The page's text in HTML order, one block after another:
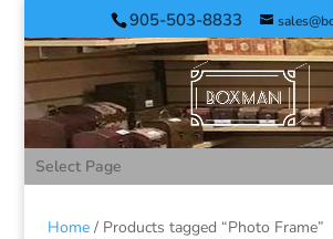
905-503-8833
Select Page
Home/ Products tagged “Photo Frame”